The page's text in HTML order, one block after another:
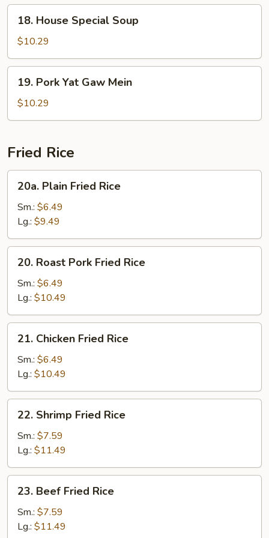
Soup
House
Special
Soup
18. House Special Soup
$10.29
Pork
Yat
Gaw
19. Pork Yat Gaw Mein
$10.29
Fried Rice
Plain
Fried
Rice
20a. Plain Fried Rice
Sm.: $6.49
Lg.: $9.49
Roast
Pork
Fried
Rice
20. Roast Pork Fried Rice
Sm.: $6.49
Lg.: $10.49
Chicken
Fried
Rice
21. Chicken Fried Rice
Sm.: $6.49
Lg.: $10.49
Shrimp
Fried
Rice
22. Shrimp Fried Rice
Sm.: $7.59
Lg.: $11.49
Beef
Fried
Rice
23. Beef Fried Rice
Sm.: $7.59
Lg.: $11.49